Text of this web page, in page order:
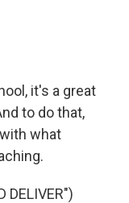
it's a great
to do that,
what
DELIVER")